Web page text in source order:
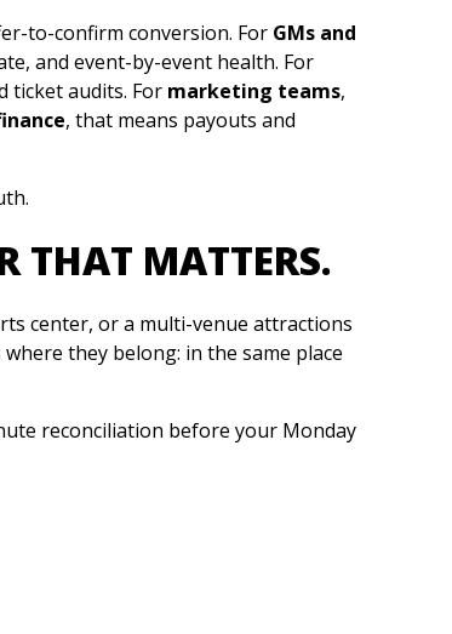
to-confirm conversion. For GMs and
and event-by-event health. For
ticket audits. For marketing teams,
, that means payouts and
THAT MATTERS.
center, or a multi-venue attractions
they belong: in the same place
reconciliation before your Monday